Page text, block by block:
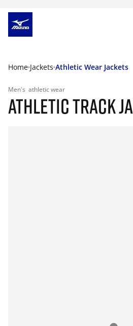
Home Jackets Athletic Wear Jackets
Men's athletic wear
ATHLETIC TRACK